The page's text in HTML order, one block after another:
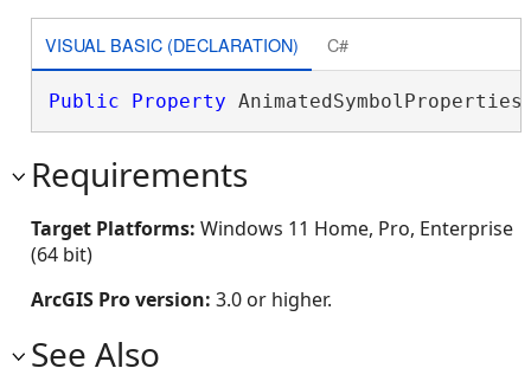
VISUAL BASIC (DECLARATION) C#
Public Property
Requirements
Target Platforms: Windows 11 Home, Pro, Enterprise
(64 bit)
ArcGIS Pro version: 3.0 or higher.
See Also